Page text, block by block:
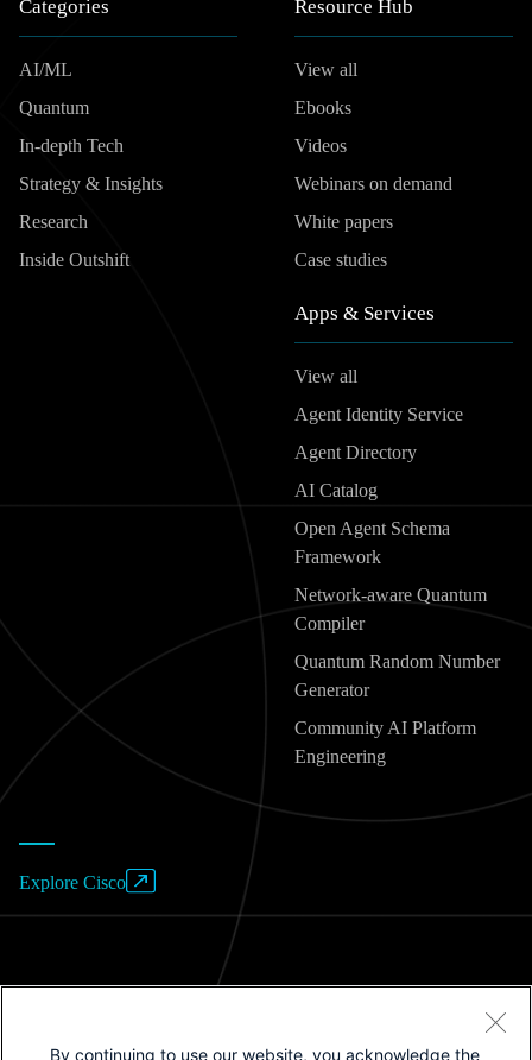
Categories
AI/ML
Quantum
In-depth Tech
Strategy & Insights
Research
Inside Outshift
Resource Hub
View all
Ebooks
Videos
Webinars on demand
White papers
Case studies
Apps & Services
View all
Agent Identity Service
Agent Directory
AI Catalog
Open Agent Schema
Framework
Network-aware Quantum
Compiler
Quantum Random Number
Generator
Community AI Platform
Engineering
Explore Cisco
By continuing to use our website, you acknowledge the